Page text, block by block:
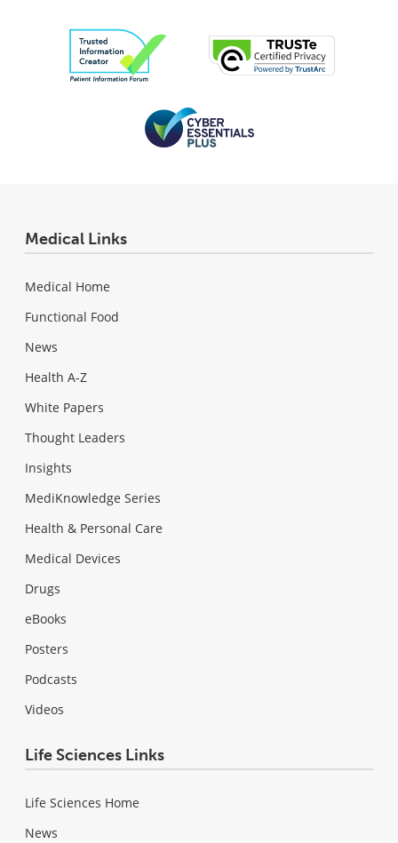
Medical Links
Medical Home
Functional Food
News
Health A-Z
White Papers
Thought Leaders
Insights
MediKnowledge Series
Health & Personal Care
Medical Devices
Drugs
eBooks
Posters
Podcasts
Videos
Life Sciences Links
Life Sciences Home
News